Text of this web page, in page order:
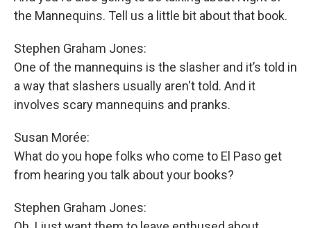
the Mannequins. Tell us a little bit about that book.
Stephen Graham Jones:
One of the mannequins is the slasher and it’s told in
a way that slashers usually aren't told. And it
involves scary mannequins and pranks.
Susan Morée:
What do you hope folks who come to El Paso get
from hearing you talk about your books?
Stephen Graham Jones: